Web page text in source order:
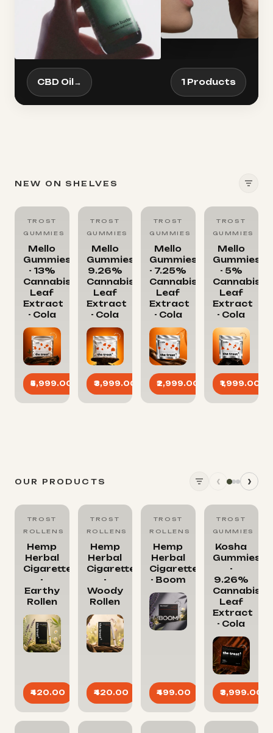
CBD Oil → 1 Products
NEW ON SHELVES
TROST
GUMMIES
Mello
Gummies
- 13%
Cannabis
Leaf
Extract
- Cola
₹5,999.00 ADD
TROST
GUMMIES
Mello
Gummies-
9.26%
Cannabis
Leaf
Extract
- Cola
₹3,999.00 ADD
TROST
GUMMIES
Mello
Gummies
- 7.25%
Cannabis
Leaf
Extract
- Cola
₹2,999.00 ADD
TROST
GUMMIES
Mello
Gummies
- 5%
Cannabis
Leaf
Extract
- Cola
₹1,999.00
OUR PRODUCTS ‹ ›
TROST
ROLLENS
Hemp
Herbal
Cigarettes
-
Earthy
Rollen
₹420.00 SOLD OUT
TROST
ROLLENS
Hemp
Herbal
Cigarettes
-
Woody
Rollen
₹420.00 SOLD OUT
TROST
ROLLENS
Hemp
Herbal
Cigarettes
- Boom
₹499.00 SOLD OUT
TROST
GUMMIES
Kosha
Gummies
-
9.26%
Cannabis
Leaf
Extract
- Cola
₹3,999.00